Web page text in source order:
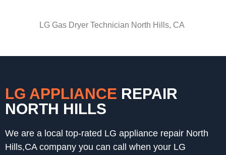
LG Gas Dryer Technician North Hills, CA
LG APPLIANCE REPAIR
NORTH HILLS
We are a local top-rated LG appliance repair North
Hills,CA company you can call when your LG